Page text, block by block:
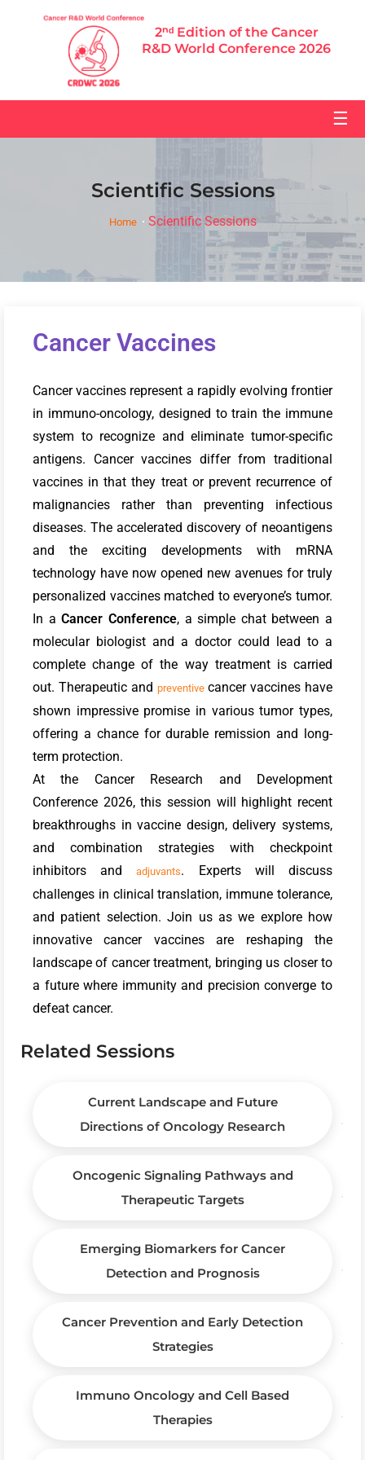
2ⁿᵈ Edition of the Cancer
R&D World Conference 2026
☰
Scientific Sessions
Home Scientific Sessions
Cancer Vaccines
Cancer vaccines represent a rapidly evolving frontier
in immuno-oncology, designed to train the immune
system to recognize and eliminate tumor-specific
antigens. Cancer vaccines differ from traditional
vaccines in that they treat or prevent recurrence of
malignancies rather than preventing infectious
diseases. The accelerated discovery of neoantigens
and the exciting developments with mRNA
technology have now opened new avenues for truly
personalized vaccines matched to everyone’s tumor.
In aCancer Conference, a simple chat between a
molecular biologist and a doctor could lead to a
complete change of the way treatment is carried
out. Therapeutic and preventivecancer vaccines have
shown impressive promise in various tumor types,
offering a chance for durable remission and long-
term protection.
At the Cancer Research and Development
Conference 2026, this session will highlight recent
breakthroughs in vaccine design, delivery systems,
and combination strategies with checkpoint
inhibitors andadjuvants. Experts will discuss
challenges in clinical translation, immune tolerance,
and patient selection. Join us as we explore how
innovative cancer vaccines are reshaping the
landscape of cancer treatment, bringing us closer to
a future where immunity and precision converge to
defeat cancer.
Related Sessions
Current Landscape and Future
Directions of Oncology Research
Oncogenic Signaling Pathways and
Therapeutic Targets
Emerging Biomarkers for Cancer
Detection and Prognosis
Cancer Prevention and Early Detection
Strategies
Immuno Oncology and Cell Based
Therapies